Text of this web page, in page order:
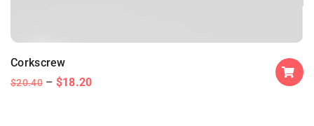
Corkscrew
$20.40 $18.20